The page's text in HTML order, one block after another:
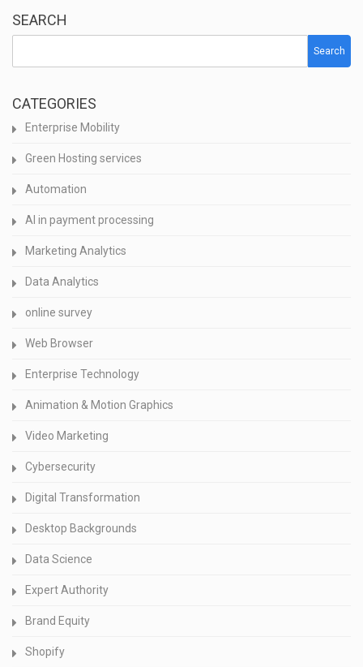
SEARCH
Search
CATEGORIES
Enterprise Mobility
Green Hosting services
Automation
AI in payment processing
Marketing Analytics
Data Analytics
online survey
Web Browser
Enterprise Technology
Animation & Motion Graphics
Video Marketing
Cybersecurity
Digital Transformation
Desktop Backgrounds
Data Science
Expert Authority
Brand Equity
Shopify